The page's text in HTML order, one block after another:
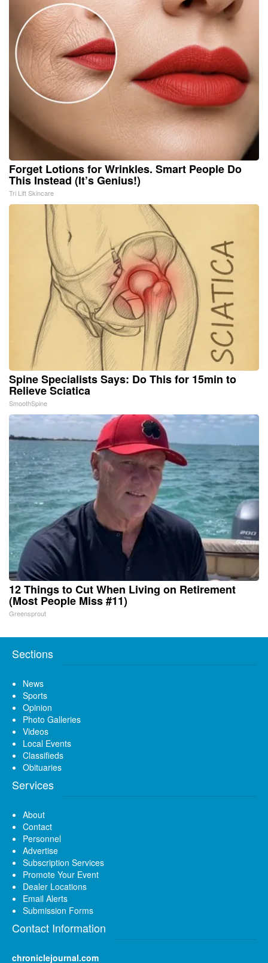
Forget Lotions for Wrinkles. Smart People Do
This Instead (It’s Genius!)
Tri Lift Skincare
Spine Specialists Says: Do This for 15min to
Relieve Sciatica
SmoothSpine
12 Things to Cut When Living on Retirement
(Most People Miss #11)
Greensprout
Sections
News
Sports
Opinion
Photo Galleries
Videos
Local Events
Classifieds
Obituaries
Services
About
Contact
Personnel
Advertise
Subscription Services
Promote Your Event
Dealer Locations
Email Alerts
Submission Forms
Contact Information
chroniclejournal.com